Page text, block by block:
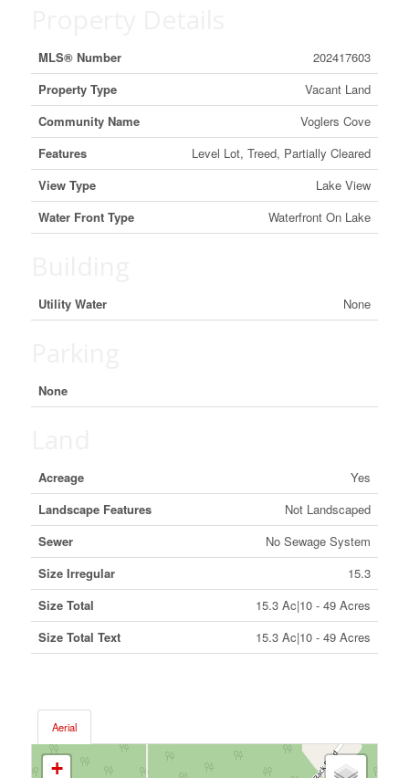
MLS® Number
202417603
Property Type
Vacant Land
Community Name
Voglers Cove
Features
Level Lot, Treed, Partially Cleared
View Type
Lake View
Water Front Type
Waterfront On Lake
Utility Water None
None
Acreage
Yes
Landscape Features
Not Landscaped
Sewer
No Sewage System
Size Irregular
15.3
Size Total
15.3 Ac|10 - 49 Acres
Size Total Text
15.3 Ac|10 - 49 Acres
Aerial
+